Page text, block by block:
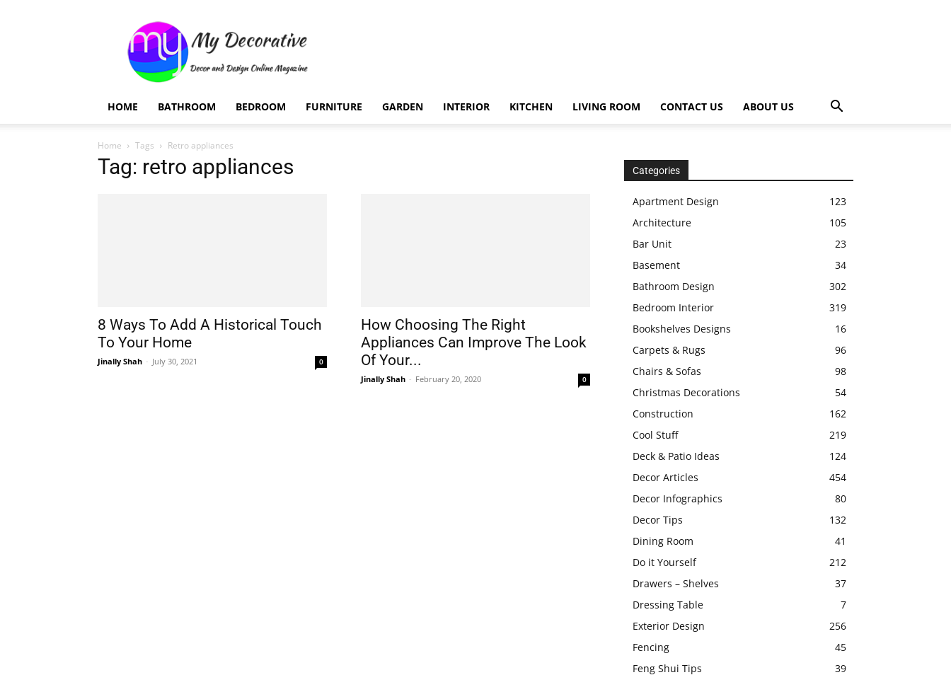
Decorative
HOME BATHROOM BEDROOM FURNITURE GARDEN INTERIOR KITCHEN LIVING ROOM CONTACT US ABOUT US
Home Tags Retro appliances
Tag: retro appliances
8 Ways To Add A Historical Touch
To Your Home
Jinally Shah - July 30, 2021 0
How Choosing The Right
Appliances Can Improve The Look
Of Your...
Jinally Shah - February 20, 2020 0
Categories
Apartment Design
123
Architecture
105
Bar Unit
23
Basement
34
Bathroom Design
302
Bedroom Interior
319
Bookshelves Designs
16
Carpets & Rugs
96
Chairs & Sofas
98
Christmas Decorations
54
Construction
162
Cool Stuff
219
Deck & Patio Ideas
124
Decor Articles
454
Decor Infographics
80
Decor Tips
132
Dining Room
41
Do it Yourself
212
Drawers – Shelves
37
Dressing Table
7
Exterior Design
256
Fencing
45
Feng Shui Tips
39